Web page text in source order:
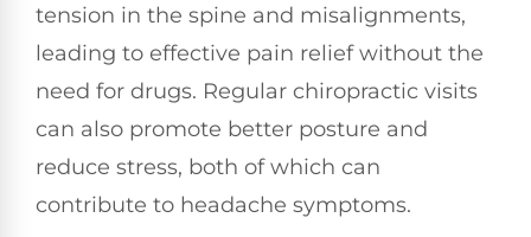
tension in the spine and misalignments,
leading to effective pain relief without the
need for drugs. Regular chiropractic visits
can also promote better posture and
reduce stress, both of which can
contribute to headache symptoms.